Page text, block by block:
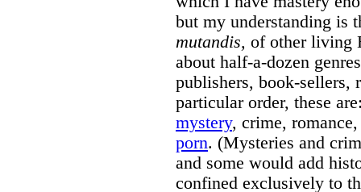
but my understanding is
mutandis, of other living
about half-a-dozen
publishers, book-sellers,
particular order, these
mystery, crime,
porn. (Mysteries and
and some would add
confined exclusively to